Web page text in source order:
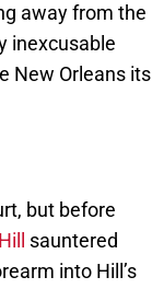
away from the
inexcusable
New Orleans its
but before
sauntered
into Hill’s